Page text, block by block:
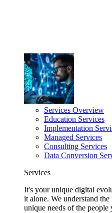
Services Overview
Education Services
Implementation
Managed Services
Consulting Services
Data Conversion
Services
It's your unique digital
it alone. We understand
unique needs of the people